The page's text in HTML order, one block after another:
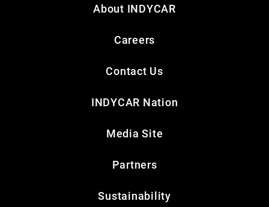
About INDYCAR
Careers
Contact Us
INDYCAR Nation
Media Site
Partners
Sustainability